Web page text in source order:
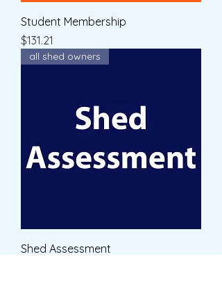
Student Membership
Price
$131.21
all shed owners
Shed Assessment